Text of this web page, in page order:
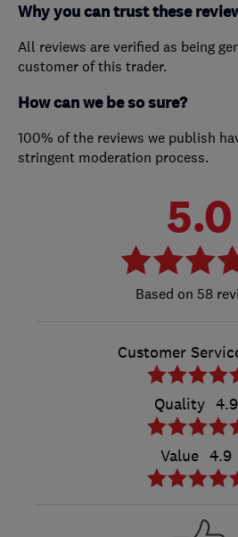
Why you can trust these
All reviews are verified as being
customer of this trader.
How can we be so sure?
100% of the reviews we publish
stringent moderation process.
5.0
58
Customer
Quality 4.9
Value 4.9